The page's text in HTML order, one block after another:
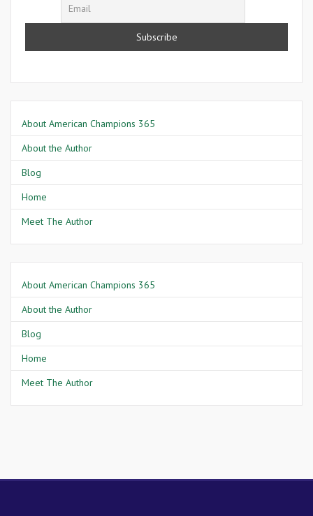
About American Champions 365
About the Author
Blog
Home
Meet The Author
About American Champions 365
About the Author
Blog
Home
Meet The Author